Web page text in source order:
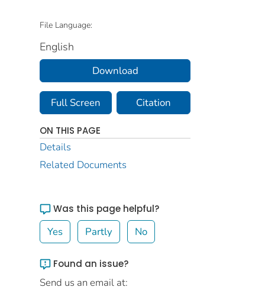
File Language:
English
Download
Full Screen Citation
ON THIS PAGE
Details
Related Documents
Was this page helpful?
Yes Partly No
Found an issue?
Send us an email at: